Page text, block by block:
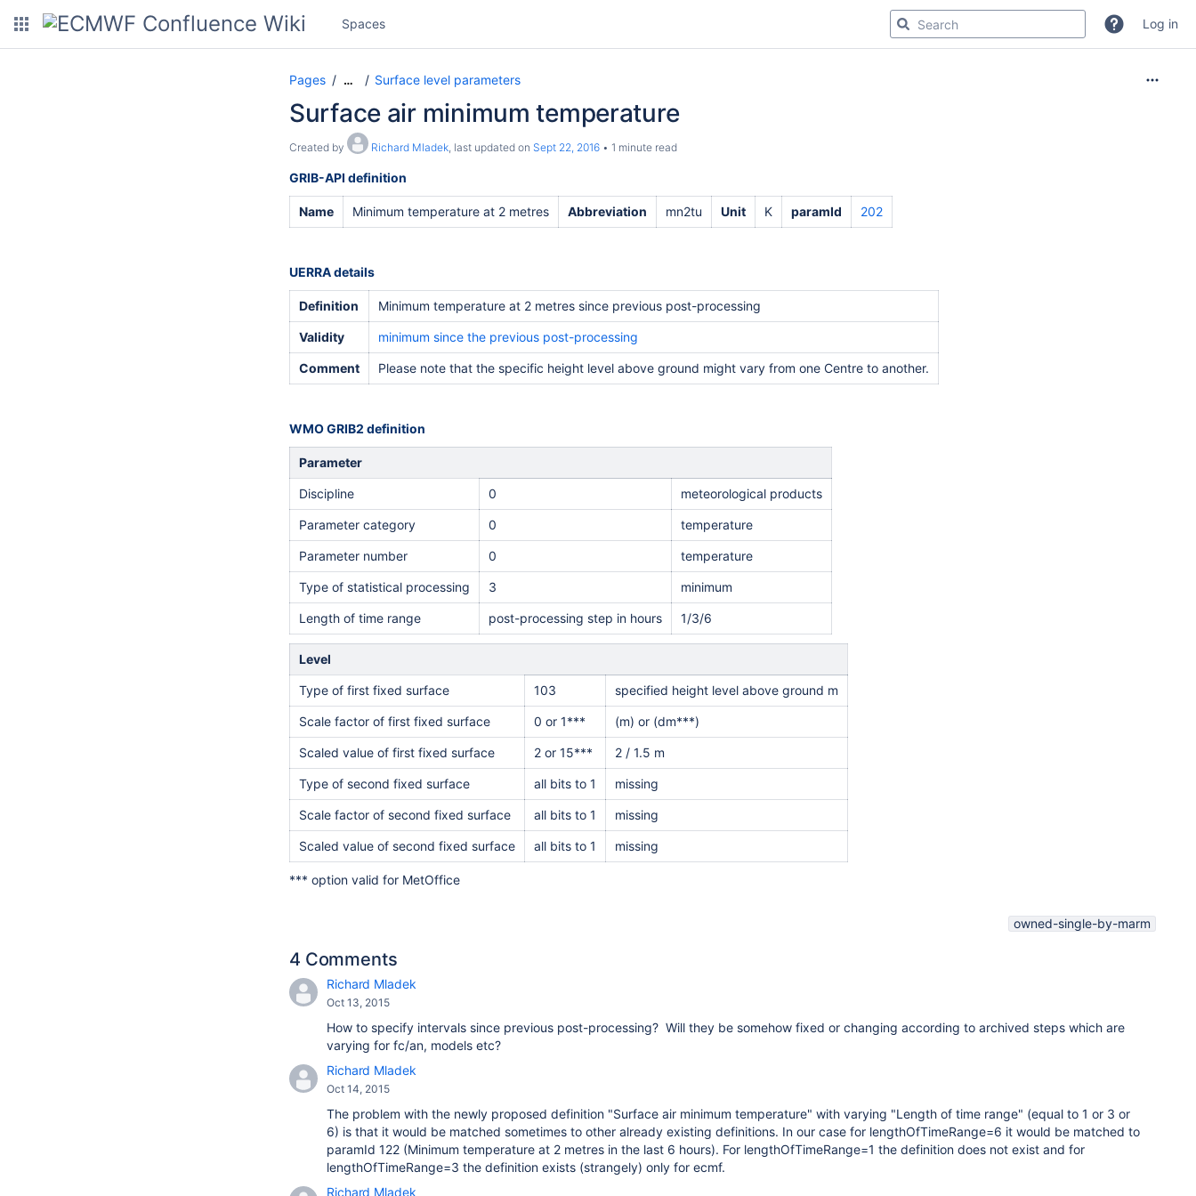
Spaces Log in
Pages … Surface level parameters
Surface air minimum temperature
Created by Richard Mladek, last updated on Sept 22, 2016 1 minute read
GRIB-API definition
Name Minimum temperature at 2 metres Abbreviation mn2tu Unit K paramId 202
UERRA details
Definition Minimum temperature at 2 metres since previous post-processing
Validity minimum since the previous post-processing
Comment Please note that the specific height level above ground might vary from one Centre to another.
WMO GRIB2 definition
Parameter
Discipline 0 meteorological products
Parameter category 0 temperature
Parameter number 0 temperature
Type of statistical processing 3 minimum
Length of time range post-processing step in hours 1/3/6
Level
Type of first fixed surface 103 specified height level above ground m
Scale factor of first fixed surface 0 or 1*** (m) or (dm***)
Scaled value of first fixed surface 2 or 15*** 2 / 1.5 m
Type of second fixed surface all bits to 1 missing
Scale factor of second fixed surface all bits to 1 missing
Scaled value of second fixed surface all bits to 1 missing
*** option valid for MetOffice
owned-single-by-marm
4 Comments
Richard Mladek
Oct 13, 2015
How to specify intervals since previous post-processing? Will they be somehow fixed or changing according to archived steps which are
varying for fc/an, models etc?
Richard Mladek
Oct 14, 2015
The problem with the newly proposed definition "Surface air minimum temperature" with varying "Length of time range" (equal to 1 or 3 or
6) is that it would be matched sometimes to other already existing definitions. In our case for lengthOfTimeRange=6 it would be matched to
paramId 122 (Minimum temperature at 2 metres in the last 6 hours). For lengthOfTimeRange=1 the definition does not exist and for
lengthOfTimeRange=3 the definition exists (strangely) only for ecmf.
Richard Mladek